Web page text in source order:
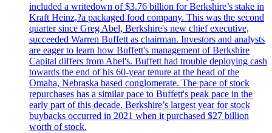
included a writedown of $3.76 billion for Berkshire’s stake in
Kraft Heinz,?a packaged food company. This was the second
quarter since Greg Abel, Berkshire's new chief executive,
succeeded Warren Buffett as chairman. Investors and analysts
are eager to learn how Buffett's management of Berkshire
Capital differs from Abel's. Buffett had trouble deploying cash
towards the end of his 60-year tenure at the head of the
Omaha, Nebraska based conglomerate. The pace of stock
repurchases has a similar pace to Buffett's peak pace in the
early part of this decade. Berkshire’s largest year for stock
buybacks occurred in 2021 when it purchased $27 billion
worth of stock.